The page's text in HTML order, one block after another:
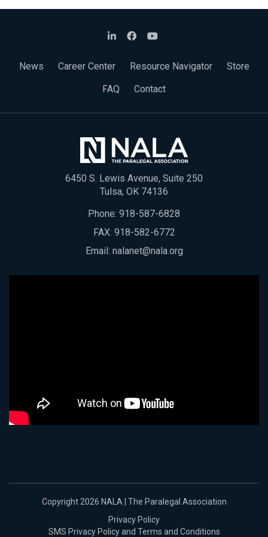
News Career Center Resource Navigator
Store
FAQ
Contact
6450 S. Lewis Avenue, Suite 250
Tulsa, OK 74136
Phone: 918-587-6828
FAX: 918-582-6772
Email: nalanet@nala.org
Copyright 2026 NALA | The Paralegal Association
Privacy Policy
SMS Privacy Policy and Terms and Conditions